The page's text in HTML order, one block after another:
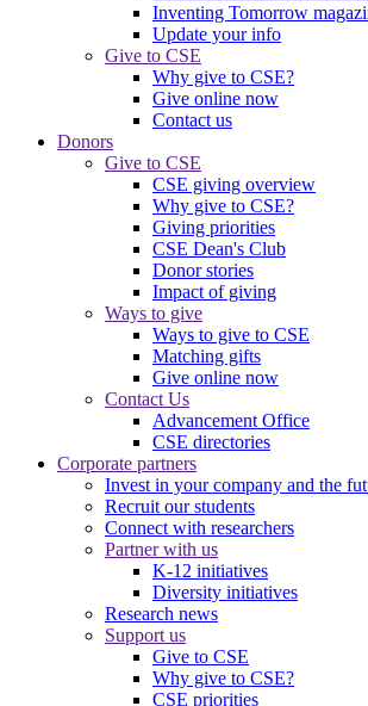
Inventing Tomorrow
Update your info
Give to CSE
Why give to CSE?
Give online now
Contact us
Donors
Give to CSE
CSE giving overview
Why give to CSE?
Giving priorities
CSE Dean's Club
Donor stories
Impact of giving
Ways to give
Ways to give to CSE
Matching gifts
Give online now
Contact Us
Advancement Office
CSE directories
Corporate partners
Invest in your company and the
Recruit our students
Connect with researchers
Partner with us
K-12 initiatives
Diversity initiatives
Research news
Support us
Give to CSE
Why give to CSE?
CSE priorities